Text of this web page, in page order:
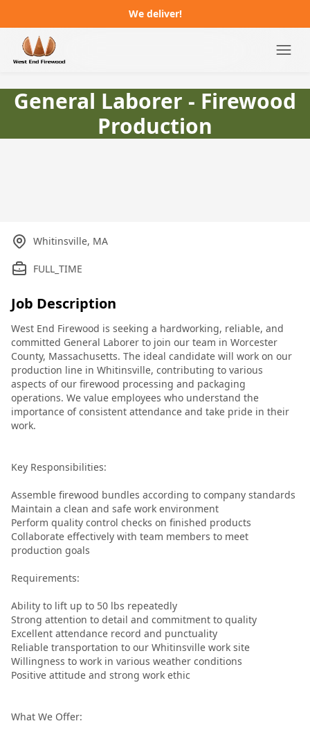
We deliver!
Campgrounds
Job Postings
Order Online
774-813-7378
General Laborer - Firewood
Production
Whitinsville, MA
FULL_TIME
Job Description
West End Firewood is seeking a hardworking, reliable, and
committed General Laborer to join our team in Worcester
County, Massachusetts. The ideal candidate will work on our
production line in Whitinsville, contributing to various
aspects of our firewood processing and packaging
operations. We value employees who understand the
importance of consistent attendance and take pride in their
work.
Key Responsibilities:
Assemble firewood bundles according to company standards
Maintain a clean and safe work environment
Perform quality control checks on finished products
Collaborate effectively with team members to meet
production goals
Requirements:
Ability to lift up to 50 lbs repeatedly
Strong attention to detail and commitment to quality
Excellent attendance record and punctuality
Reliable transportation to our Whitinsville work site
Willingness to work in various weather conditions
Positive attitude and strong work ethic
What We Offer: